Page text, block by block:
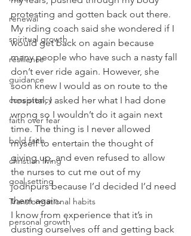
renewal
spiritual growth
resilience
guidance
consistency
faith over fear
bold faith
christian living
goal setting
Transformational habits
personal growth
protesting and gotten back out there.
My riding coach said she wondered if I
would get back on again because
many people who have such a nasty fall
don’t ever ride again. However, she
soon knew I would as on route to the
hospital, I asked her what I had done
wrong so I wouldn’t do it again next
time. The thing is I never allowed
myself to entertain the thought of
giving up, and even refused to allow
the nurses to cut me out of my
jodhpurs because I’d decided I’d need
them again.
I know from experience that it’s in
dusting ourselves off and getting back